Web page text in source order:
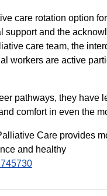
care rotation option
and the
care team, the
workers are active
pathways, they
comfort in even the
Care provides
and healthy